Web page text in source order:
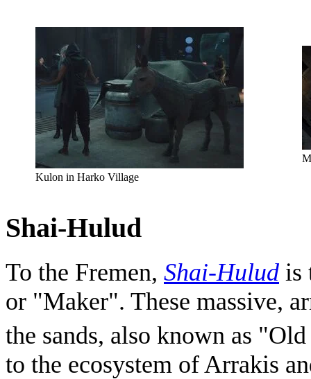
Kulon in Harko Village
Shai-Hulud
To the Fremen, Shai-Hulud is
or "Maker". These massive,
the sands, also known as
to the ecosystem of Arrakis